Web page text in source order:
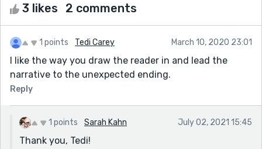
3 likes 2 comments
1 points Tedi Carey March 10, 2020 23:01
I like the way you draw the reader in and lead the
narrative to the unexpected ending.
Reply
1 points Sarah Kahn July 02, 2021 15:45
Thank you, Tedi!